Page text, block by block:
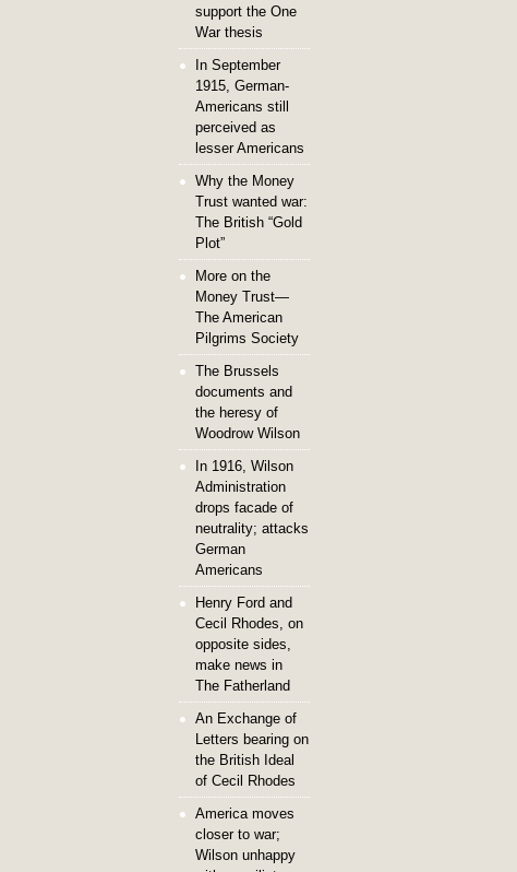
support the One
War thesis
In September
1915, German-
Americans still
perceived as
lesser Americans
Why the Money
Trust wanted war:
The British “Gold
Plot”
More on the
Money Trust—
The American
Pilgrims Society
The Brussels
documents and
the heresy of
Woodrow Wilson
In 1916, Wilson
Administration
drops facade of
neutrality; attacks
German
Americans
Henry Ford and
Cecil Rhodes, on
opposite sides,
make news in
The Fatherland
An Exchange of
Letters bearing on
the British Ideal
of Cecil Rhodes
America moves
closer to war;
Wilson unhappy